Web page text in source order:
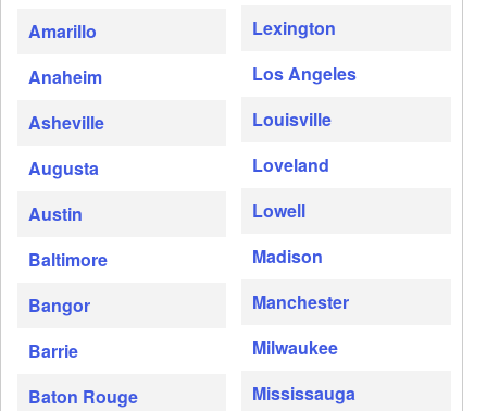
Amarillo
Anaheim
Asheville
Augusta
Austin
Baltimore
Bangor
Barrie
Baton Rouge
Lexington
Los Angeles
Louisville
Loveland
Lowell
Madison
Manchester
Milwaukee
Mississauga